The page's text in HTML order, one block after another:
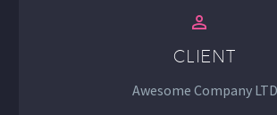


CLIENT
Awesome Company LTD